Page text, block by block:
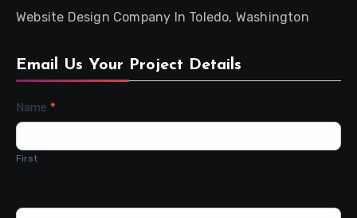
Website Design Company In Toledo, Washington
Email Us Your Project Details
Contact
Name *
First